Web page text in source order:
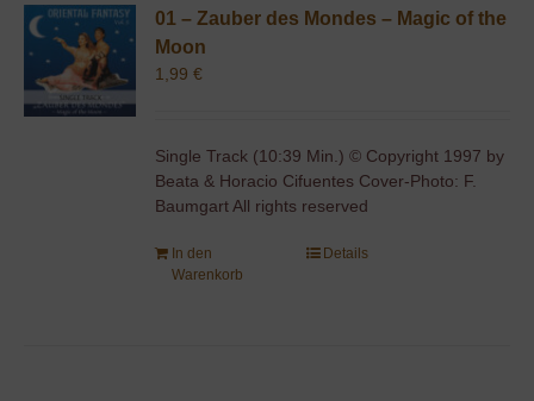
01 – Zauber des Mondes – Magic of the
Moon
1,99€
Single Track (10:39 Min.) © Copyright 1997 by
Beata & Horacio Cifuentes Cover-Photo: F.
Baumgart All rights reserved
In den
Warenkorb
Details